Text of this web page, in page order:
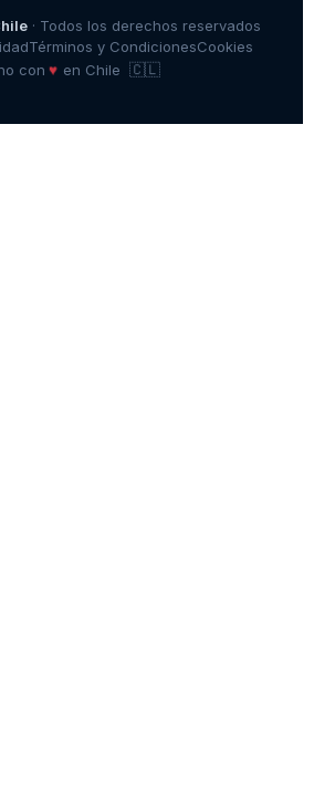
· Todos los derechos reservados
Términos y CondicionesCookies
con♥ en Chile 🇨🇱